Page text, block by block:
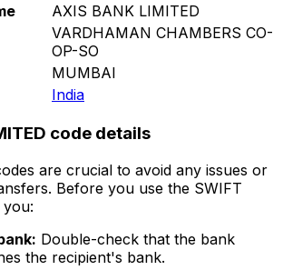
AXIS BANK LIMITED
VARDHAMAN CHAMBERS CO-
OP-SO
MUMBAI
India
code details
are crucial to avoid any issues or
Before you use the SWIFT
Double-check that the bank
the recipient's bank.